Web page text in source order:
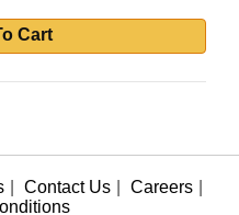
Cart
Contact Us Careers